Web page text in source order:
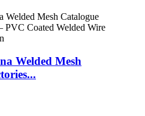
Welded Mesh